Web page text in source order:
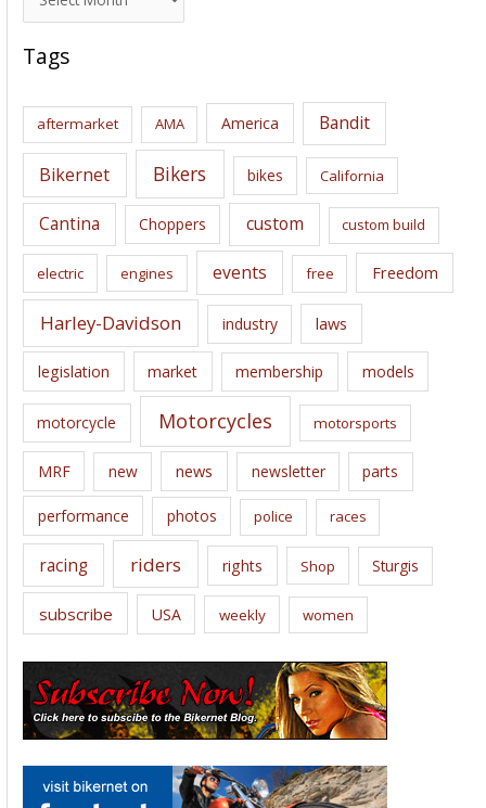
r
c
i
s
Tags
aftermarket AMA America Bandit
Bikernet Bikers bikes California
Cantina Choppers custom custom build
electric engines events free Freedom
Harley-Davidson industry laws
legislation market membership models
motorcycle Motorcycles motorsports
MRF new news newsletter parts
performance photos police races
racing riders rights Shop Sturgis
subscribe USA weekly women